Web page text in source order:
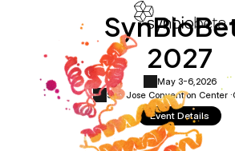
2027
May 3-6, 2026
San Jose Convention Center ·
Event Details